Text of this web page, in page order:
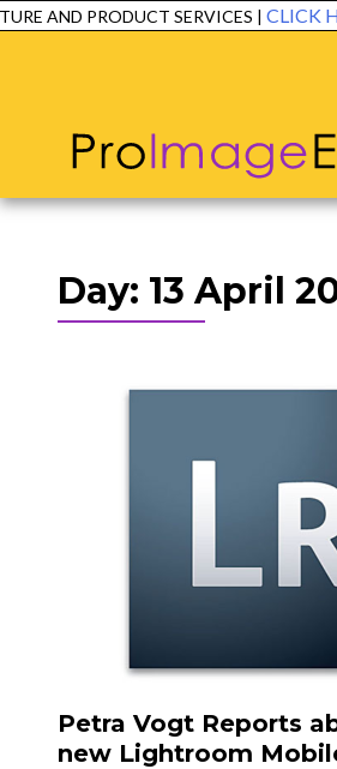
AND PRODUCT SERVICES | CLICK
Day: 13 April
Petra Vogt Reports
new Lightroom